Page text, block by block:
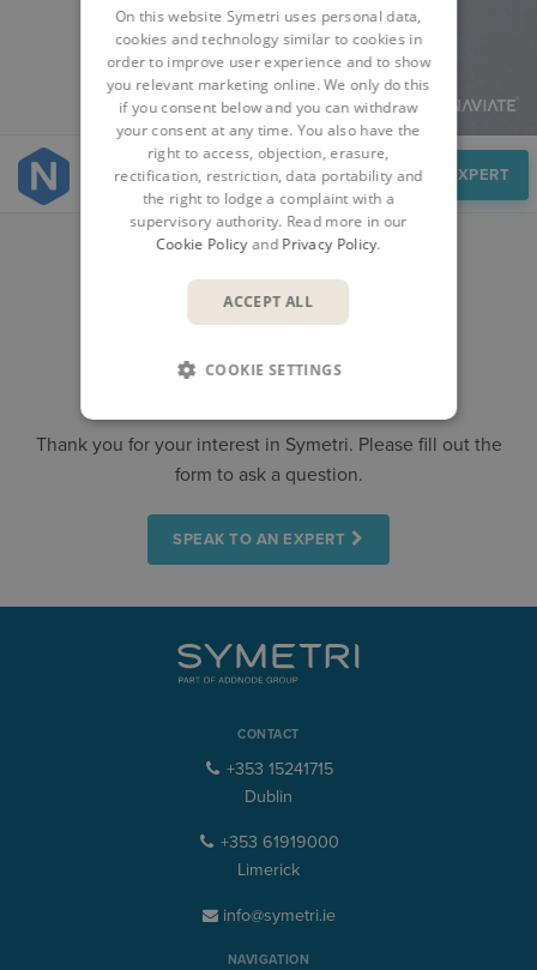
Cases SPEAK TO AN EXPERT
CUSTOMER STORIES
Thank you for your interest in Symetri. Please fill out the
form to ask a question.
SPEAK TO AN EXPERT
CONTACT
+353 15241715
Dublin
+353 61919000
Limerick
info@symetri.ie
NAVIGATION
On this website Symetri uses personal data,
cookies and technology similar to cookies in
order to improve user experience and to show
you relevant marketing online. We only do this
if you consent below and you can withdraw
your consent at any time. You also have the
right to access, objection, erasure,
rectification, restriction, data portability and
the right to lodge a complaint with a
supervisory authority. Read more in our
Cookie Policyand Privacy Policy.
ACCEPT ALL
COOKIE SETTINGS